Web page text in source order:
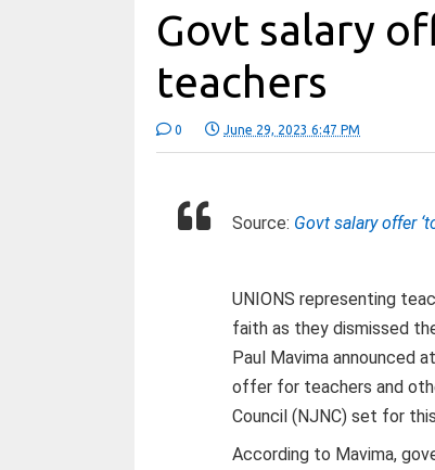
Govt salary
teachers
0 June 29, 2023 6:47 PM
Source: Govt salary offer
UNIONS representing
faith as they dismissed
Paul Mavima announced
offer for teachers and
Council (NJNC) set for
According to Mavima,